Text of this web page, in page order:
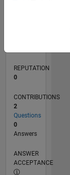
REPUTATION
0
CONTRIBUTIONS
2
Questions
0
Answers
ANSWER
ACCEPTANCE